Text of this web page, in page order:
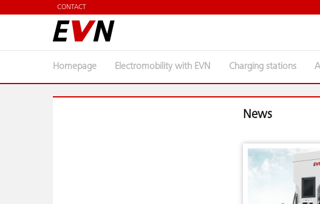
CONTACT
Homepage Electromobility with EVN Charging stations
News